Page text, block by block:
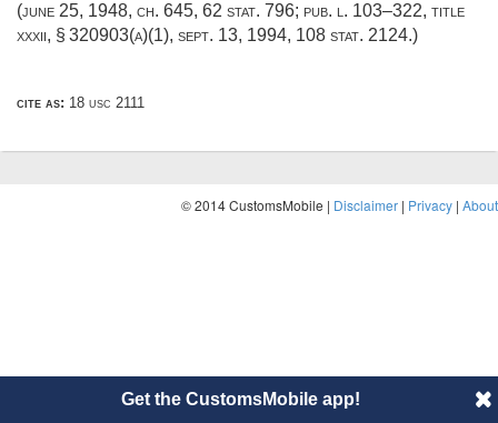
(june 25, 1948, ch. 645, 62 stat. 796; pub. l. 103–322, title
xxxii, § 320903(a)(1), sept. 13, 1994, 108 stat. 2124.)
cite as: 18 usc 2111
© 2014 CustomsMobile | Disclaimer | Privacy | About
Get the CustomsMobile app!